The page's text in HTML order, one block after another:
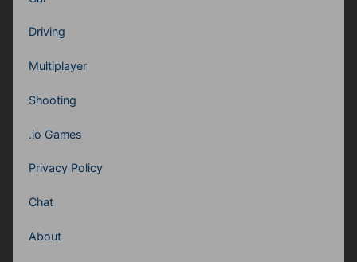
Driving
Multiplayer
Shooting
.io Games
Privacy Policy
Chat
About